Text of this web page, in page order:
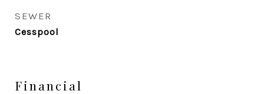
SEWER
Cesspool
Financial